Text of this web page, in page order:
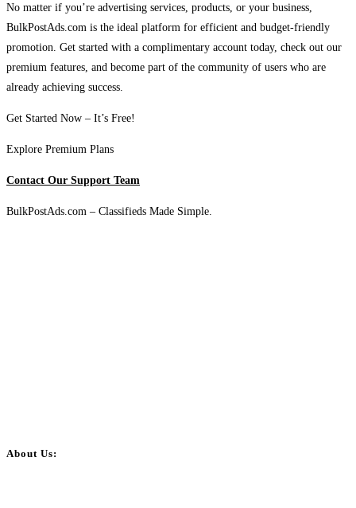
No matter if you’re advertising services, products, or your business,
BulkPostAds.com is the ideal platform for efficient and budget-friendly
promotion. Get started with a complimentary account today, check out our
premium features, and become part of the community of users who are
already achieving success.
Get Started Now – It’s Free!
Explore Premium Plans
Contact Our Support Team
BulkPostAds.com – Classifieds Made Simple.
About Us: